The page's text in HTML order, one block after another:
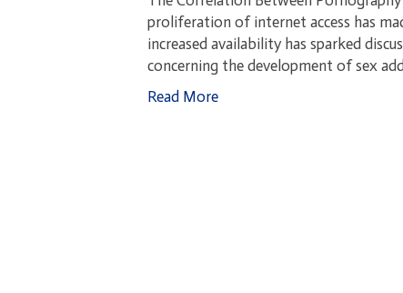
proliferation of internet access has
increased availability has sparked
concerning the development of sex
Read More